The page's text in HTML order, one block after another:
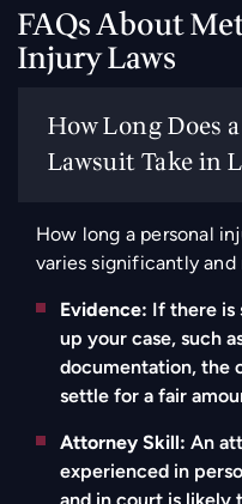
FAQs About
Injury Laws
How Long Does
Lawsuit Take in
How long a personal
varies significantly and
Evidence: If there is
up your case, such
documentation, the
settle for a fair
Attorney Skill: An
experienced in